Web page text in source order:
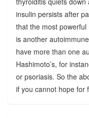
insulin persists after
that the most
is another
have more than one
Hashimoto’s, for
or psoriasis. So the
if you cannot hope for